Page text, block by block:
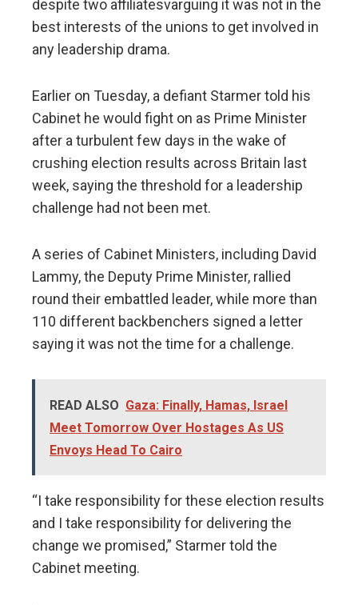
despite two affiliatesvarguing it was not in the
best interests of the unions to get involved in
any leadership drama.
Earlier on Tuesday, a defiant Starmer told his
Cabinet he would fight on as Prime Minister
after a turbulent few days in the wake of
crushing election results across Britain last
week, saying the threshold for a leadership
challenge had not been met.
A series of Cabinet Ministers, including David
Lammy, the Deputy Prime Minister, rallied
round their embattled leader, while more than
110 different backbenchers signed a letter
saying it was not the time for a challenge.
READ ALSO Gaza: Finally, Hamas, Israel
Meet Tomorrow Over Hostages As US
Envoys Head To Cairo
“I take responsibility for these election results
and I take responsibility for delivering the
change we promised,” Starmer told the
Cabinet meeting.